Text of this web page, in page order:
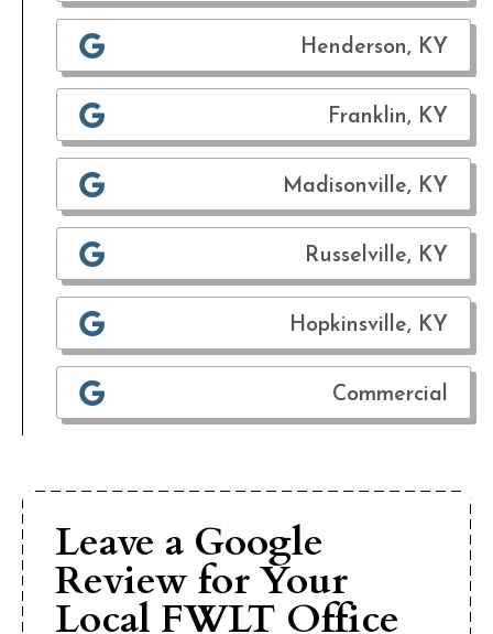
Henderson, KY
Franklin, KY
Madisonville, KY
Russelville, KY
Hopkinsville, KY
Commercial
Leave a Google
Review for Your
Local FWLT Office